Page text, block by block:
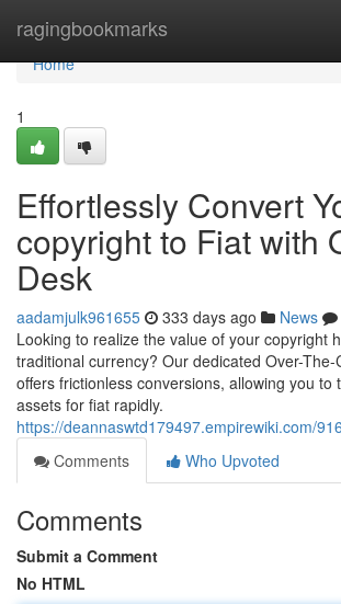
ragingbookmarks
Home
Home
1
Effortlessly Convert
copyright to Fiat with
Desk
aadamjulk961655 333 days ago News
Looking to realize the value of your copyright
traditional currency? Our dedicated Over-
offers frictionless conversions, allowing you to
assets for fiat rapidly.
https://deannaswtd179497.empirewiki.com/
Comments
Who Upvoted
Comments
Submit a Comment
No HTML